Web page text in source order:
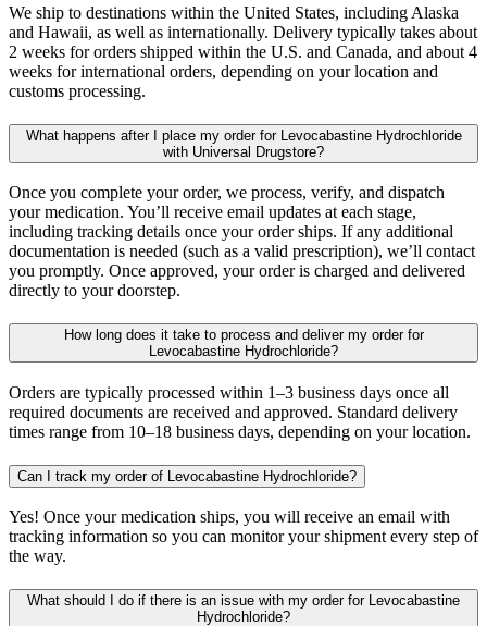
We ship to destinations within the United States, including Alaska
and Hawaii, as well as internationally. Delivery typically takes about
2 weeks for orders shipped within the U.S. and Canada, and about 4
weeks for international orders, depending on your location and
customs processing.
What happens after I place my order for Levocabastine Hydrochloride
with Universal Drugstore?
Once you complete your order, we process, verify, and dispatch
your medication. You’ll receive email updates at each stage,
including tracking details once your order ships. If any additional
documentation is needed (such as a valid prescription), we’ll contact
you promptly. Once approved, your order is charged and delivered
directly to your doorstep.
How long does it take to process and deliver my order for
Levocabastine Hydrochloride?
Orders are typically processed within 1–3 business days once all
required documents are received and approved. Standard delivery
times range from 10–18 business days, depending on your location.
Can I track my order of Levocabastine Hydrochloride?
Yes! Once your medication ships, you will receive an email with
tracking information so you can monitor your shipment every step of
the way.
What should I do if there is an issue with my order for Levocabastine
Hydrochloride?